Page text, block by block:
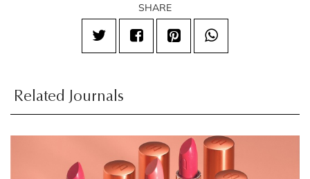
SHARE
Related Journals